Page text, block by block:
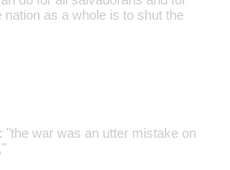
nation as a whole is to shut the
"the war was an utter mistake on